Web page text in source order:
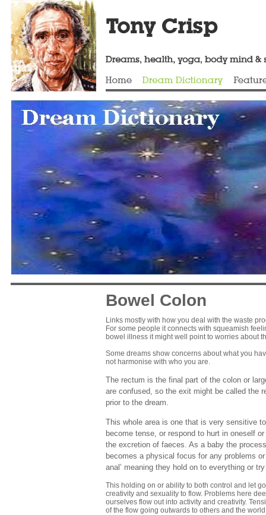
Bowel Colon
Links mostly with how you deal with the waste
For some people it connects with squeamish
bowel illness it might well point to worries about
Some dreams show concerns about what you
not harmonise with who you are.
The rectum is the final part of the colon or
are confused, so the exit might be called the
prior to the dream.
This whole area is one that is very sensitive
become tense, or respond to hurt in oneself
the excretion of faeces. As a baby the
becomes a physical focus for any problems
anal’ meaning they hold on to everything or
This holding on or ability to both control and let
creativity and sexuality to flow. Problems here
ourselves flow out into activity and creativity.
of the flow going outwards to others and the